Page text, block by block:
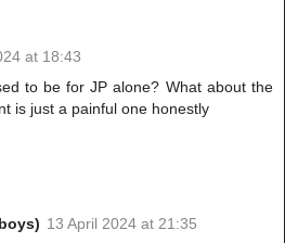
at 18:43
to be for JP alone? What about the
is just a painful one honestly
13 April 2024 at 21:35